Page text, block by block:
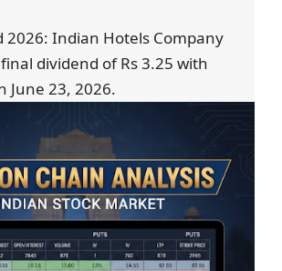
2026: Indian Hotels Company
dividend of Rs 3.25 with
June 23, 2026.